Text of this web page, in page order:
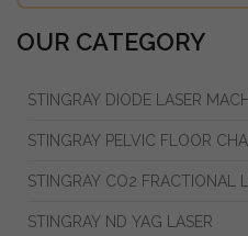
OUR CATEGORY
STINGRAY DIODE LASER
STINGRAY PELVIC FLOOR
STINGRAY CO2 FRACTIONAL
STINGRAY ND YAG LASER